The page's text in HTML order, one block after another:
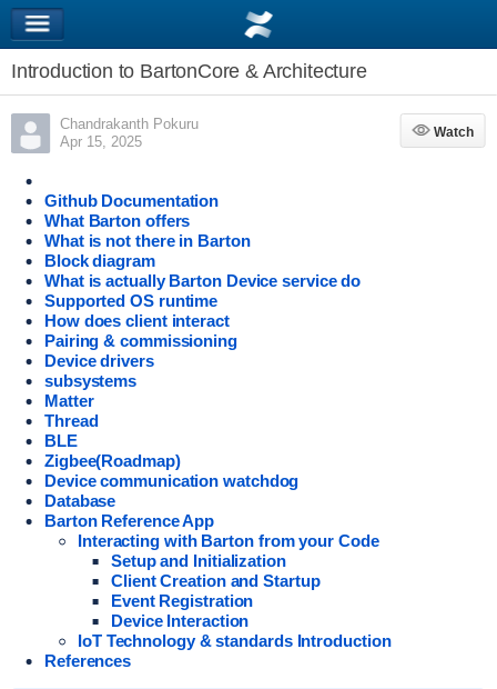
Introduction to BartonCore & Architecture
Chandrakanth Pokuru
Apr 15, 2025
Watch
Watch
Github Documentation
What Barton offers
What is not there in Barton
Block diagram
What is actually Barton Device service do
Supported OS runtime
How does client interact
Pairing & commissioning
Device drivers
subsystems
Matter
Thread
BLE
Zigbee(Roadmap)
Device communication watchdog
Database
Barton Reference App
Interacting with Barton from your Code
Setup and Initialization
Client Creation and Startup
Event Registration
Device Interaction
IoT Technology & standards Introduction
References